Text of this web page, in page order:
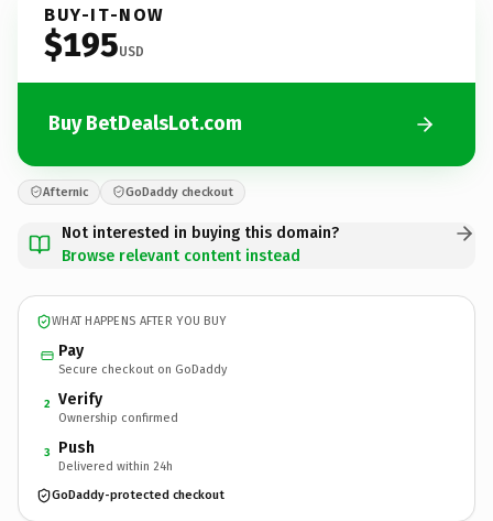
BUY-IT-NOW
$195USD
Buy BetDealsLot.com
Afternic GoDaddy checkout
Not interested in buying this domain?
Browse relevant content instead
WHAT HAPPENS AFTER YOU BUY
Pay
Secure checkout on GoDaddy
2 Verify
Ownership confirmed
3 Push
Delivered within 24h
GoDaddy-protected checkout